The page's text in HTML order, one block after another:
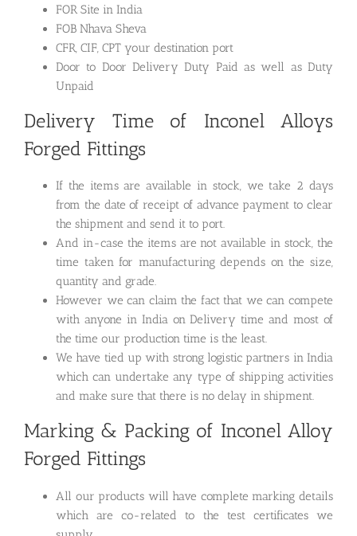
FOR Site in India
FOB Nhava Sheva
CFR, CIF, CPT your destination port
Door to Door Delivery Duty Paid as well as Duty
Unpaid
Delivery Time of Inconel Alloys
Forged Fittings
If the items are available in stock, we take 2 days
from the date of receipt of advance payment to clear
the shipment and send it to port.
And in-case the items are not available in stock, the
time taken for manufacturing depends on the size,
quantity and grade.
However we can claim the fact that we can compete
with anyone in India on Delivery time and most of
the time our production time is the least.
We have tied up with strong logistic partners in India
which can undertake any type of shipping activities
and make sure that there is no delay in shipment.
Marking & Packing of Inconel Alloy
Forged Fittings
All our products will have complete marking details
which are co-related to the test certificates we